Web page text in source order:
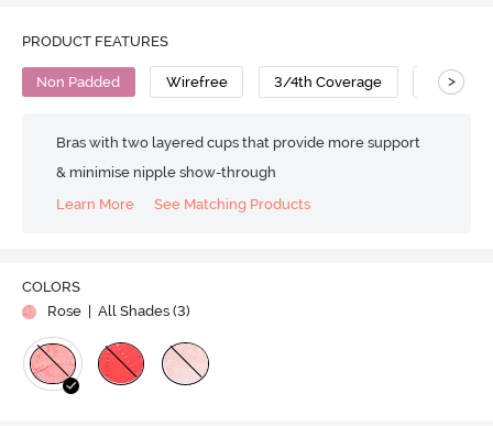
PRODUCT FEATURES
Non Padded Wirefree 3/4th Coverage Super
>
Bras with two layered cups that provide more support
& minimise nipple show-through
Learn More
See Matching Products
COLORS
Rose | All Shades (3)